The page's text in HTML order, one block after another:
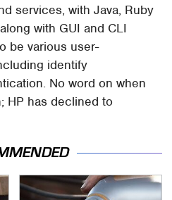
services, with Java, Ruby
with GUI and CLI
be various user-
identify
No word on when
HP has declined to